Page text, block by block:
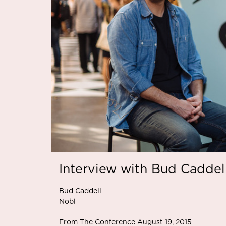
Interview with Bud
Bud Caddell
Nobl
From The Conference August 19, 2015